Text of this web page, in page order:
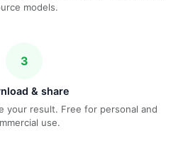
models.
3
& share
your result. Free for personal and
use.